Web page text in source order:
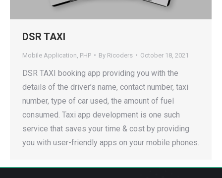
DSR TAXI
Mobile Application PHP By Ricoders October 18, 2021
DSR TAXI booking app providing you with the
details of the driver’s name, contact number, taxi
number, type of car used, the amount of fuel
consumed. Taxi app development is one such
service that saves your time & cost by providing
you with user-friendly apps on your mobile phones.